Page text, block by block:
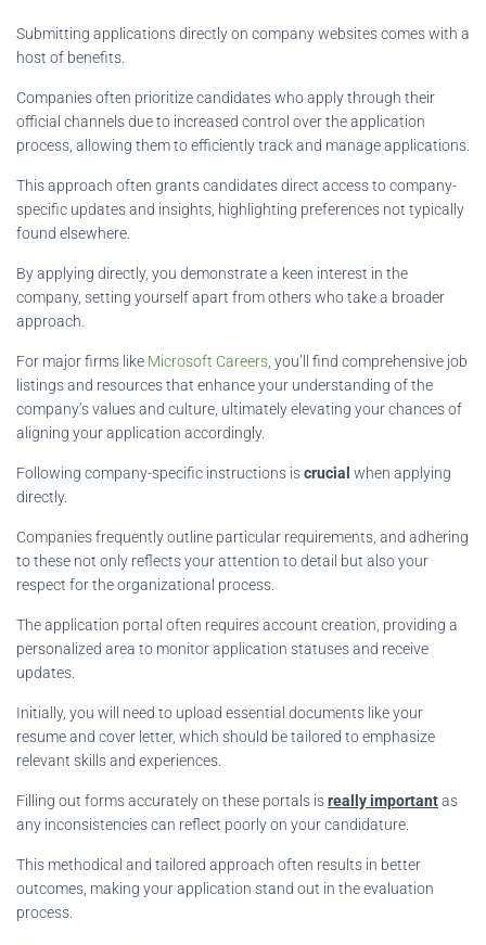
Submitting applications directly on company websites comes with a
host of benefits.
Companies often prioritize candidates who apply through their
official channels due to increased control over the application
process, allowing them to efficiently track and manage applications.
This approach often grants candidates direct access to company-
specific updates and insights, highlighting preferences not typically
found elsewhere.
By applying directly, you demonstrate a keen interest in the
company, setting yourself apart from others who take a broader
approach.
For major firms like Microsoft Careers , you’ll find comprehensive job
listings and resources that enhance your understanding of the
company’s values and culture, ultimately elevating your chances of
aligning your application accordingly.
Following company-specific instructions iscrucial when applying
directly.
Companies frequently outline particular requirements, and adhering
to these not only reflects your attention to detail but also your
respect for the organizational process.
The application portal often requires account creation, providing a
personalized area to monitor application statuses and receive
updates.
Initially, you will need to upload essential documents like your
resume and cover letter, which should be tailored to emphasize
relevant skills and experiences.
Filling out forms accurately on these portals isreally importantas
any inconsistencies can reflect poorly on your candidature.
This methodical and tailored approach often results in better
outcomes, making your application stand out in the evaluation
process.